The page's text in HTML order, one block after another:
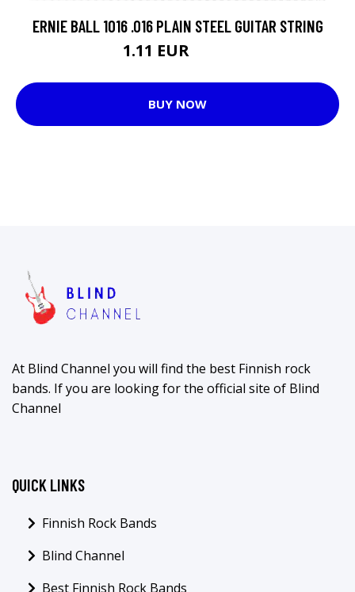
ERNIE BALL 1016 .016 PLAIN STEEL GUITAR STRING
1.11 EUR
BUY NOW
At Blind Channel you will find the best Finnish rock
bands. If you are looking for the official site of Blind
Channel
QUICK LINKS
Finnish Rock Bands
Blind Channel
Best Finnish Rock Bands